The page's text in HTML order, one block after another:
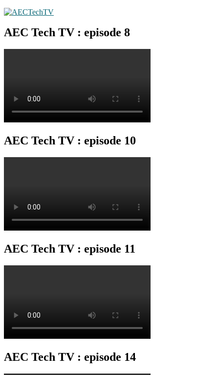
AEC Tech TV : episode 8
AEC Tech TV : episode 10
AEC Tech TV : episode 11
AEC Tech TV : episode 14